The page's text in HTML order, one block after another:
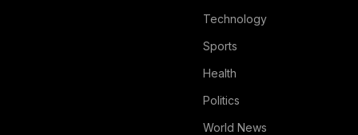
Technology
Sports
Health
Politics
World News